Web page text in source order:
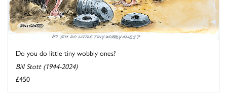
Do you do little tiny wobbly ones?
Bill Stott (1944-2024)
£450